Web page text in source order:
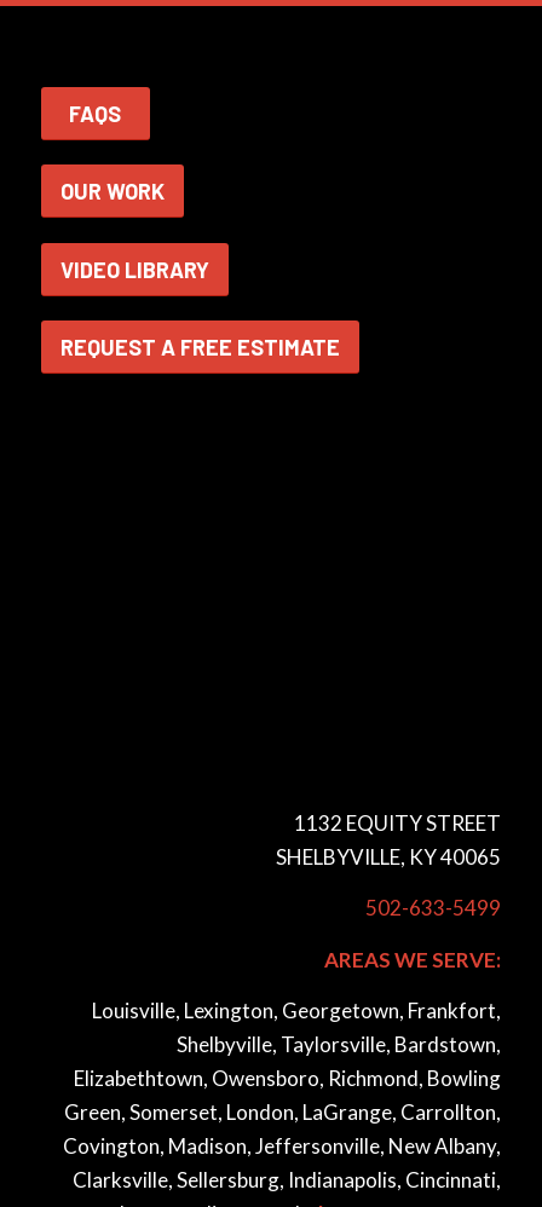
FAQS
OUR WORK
VIDEO LIBRARY
REQUEST A FREE ESTIMATE
1132 EQUITY STREET
SHELBYVILLE, KY 40065
502-633-5499
AREAS WE SERVE:
Louisville, Lexington, Georgetown, Frankfort,
Shelbyville, Taylorsville, Bardstown,
Elizabethtown, Owensboro, Richmond, Bowling
Green, Somerset, London, LaGrange, Carrollton,
Covington, Madison, Jeffersonville, New Albany,
Clarksville, Sellersburg, Indianapolis, Cincinnati,